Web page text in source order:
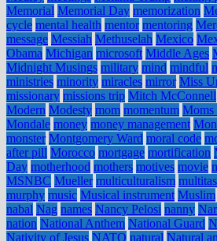
Memorial Memorial Day memorization
cycle mental health mentor mentoring
message Messiah Methuselah Mexico
Obama Michigan microsoft Middle Ages
Midnight Musings military mind mindful
ministries minority miracles mirror Miss
missionary missions trip Mitch McConnell
Modern Modesty mom momentum
Mondale money money management
monster Montgomery Ward moral code
after pill Morocco mortgage mortification
Day motherhood mothers motives movie
MSNBC Mueller multiculturalism
murphy music Musical instrument Muslim
nabal Nag names Nancy Pelosi nanny
nation National Anthem National Guard
Nativity of Jesus NATO natural Natural